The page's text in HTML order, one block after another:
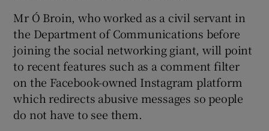
Mr Ó Broin, who worked as a civil servant in
the Department of Communications before
joining the social networking giant, will point
to recent features such as a comment filter
on the Facebook-owned Instagram platform
which redirects abusive messages so people
do not have to see them.